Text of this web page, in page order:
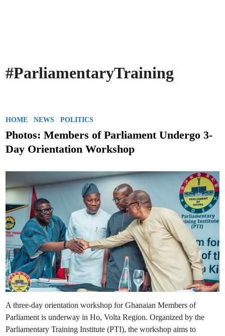
#ParliamentaryTraining
P
o
t
i
n
HOME /NEWS /POLITICS
Photos: Members of Parliament Undergo 3-
Day Orientation Workshop
A three-day orientation workshop for Ghanaian Members of
Parliament is underway in Ho, Volta Region. Organized by the
Parliamentary Training Institute (PTI), the workshop aims to